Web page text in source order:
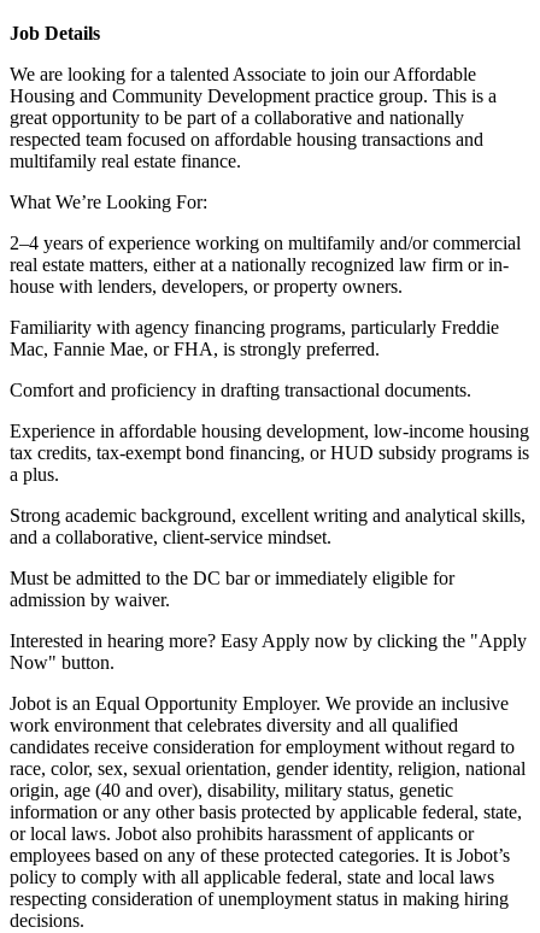
Job Details
We are looking for a talented Associate to join our Affordable
Housing and Community Development practice group. This is a
great opportunity to be part of a collaborative and nationally
respected team focused on affordable housing transactions and
multifamily real estate finance.
What We’re Looking For:
2–4 years of experience working on multifamily and/or commercial
real estate matters, either at a nationally recognized law firm or in-
house with lenders, developers, or property owners.
Familiarity with agency financing programs, particularly Freddie
Mac, Fannie Mae, or FHA, is strongly preferred.
Comfort and proficiency in drafting transactional documents.
Experience in affordable housing development, low-income housing
tax credits, tax-exempt bond financing, or HUD subsidy programs is
a plus.
Strong academic background, excellent writing and analytical skills,
and a collaborative, client-service mindset.
Must be admitted to the DC bar or immediately eligible for
admission by waiver.
Interested in hearing more? Easy Apply now by clicking the "Apply
Now" button.
Jobot is an Equal Opportunity Employer. We provide an inclusive
work environment that celebrates diversity and all qualified
candidates receive consideration for employment without regard to
race, color, sex, sexual orientation, gender identity, religion, national
origin, age (40 and over), disability, military status, genetic
information or any other basis protected by applicable federal, state,
or local laws. Jobot also prohibits harassment of applicants or
employees based on any of these protected categories. It is Jobot’s
policy to comply with all applicable federal, state and local laws
respecting consideration of unemployment status in making hiring
decisions.